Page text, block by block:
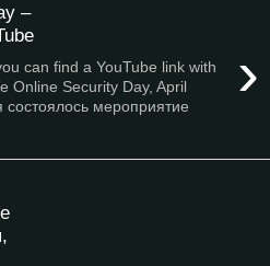
–
›
can find a YouTube link with
Online Security Day, April
мероприятие